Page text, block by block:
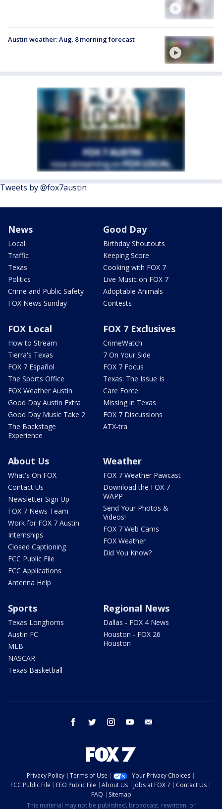
Austin weather: Aug. 8 morning forecast
Tweets by @fox7austin
News
Local
Traffic
Texas
Politics
Crime and Public Safety
FOX News Sunday
Good Day
Birthday Shoutouts
Keeping Score
Cooking with FOX 7
Live Music on FOX 7
Adoptable Animals
Contests
FOX Local
How to Stream
Tierra's Texas
FOX 7 Español
The Sports Office
FOX Weather Austin
Good Day Austin Extra
Good Day Music Take 2
The Backstage
Experience
FOX 7 Exclusives
CrimeWatch
7 On Your Side
FOX 7 Focus
Texas: The Issue Is
Care Force
Missing in Texas
FOX 7 Discussions
ATX-tra
About Us
What's On FOX
Contact Us
Newsletter Sign Up
FOX 7 News Team
Work for FOX 7 Austin
Internships
Closed Captioning
FCC Public File
FCC Applications
Antenna Help
Weather
FOX 7 Weather Pawcast
Download the FOX 7
WAPP
Send Your Photos &
Videos!
FOX 7 Web Cams
FOX Weather
Did You Know?
Sports
Texas Longhorns
Austin FC
MLB
NASCAR
Texas Basketball
Regional News
Dallas - FOX 4 News
Houston - FOX 26
Houston
facebook twitter instagram youtube
Privacy Policy Terms of Use
Your Privacy Choices
FCC Public File
EEO Public File About Us Jobs at FOX 7
Contact Us
FAQ
Sitemap
This material may not be published, broadcast, rewritten, or